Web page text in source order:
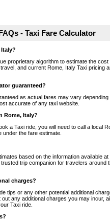
- Taxi Fare Calculator
proprietary algorithm to estimate the
and current Rome, Italy Taxi pricing
guaranteed?
as actual fares may vary
accurate of any taxi website.
Rome, Italy?
a Taxi ride, you will need to call a local
the fare estimate.
based on the information available
trip companion for travelers
charges?
tips or any other potential additional
any additional charges you may incur,
Taxi ride.